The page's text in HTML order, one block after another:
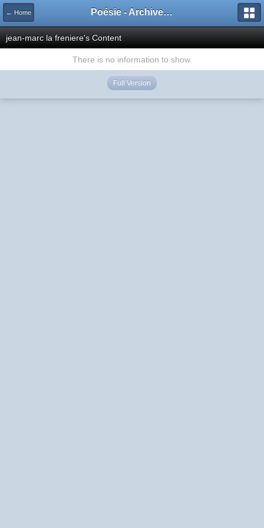
← Home Poésie - Archives de Toute La Poésie - 2005 - 2006
jean-marc la freniere's Content
There is no information to show.
Full Version